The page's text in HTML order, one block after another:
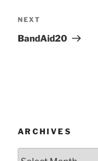
Next
Post
NEXT
BandAid20
ARCHIVES